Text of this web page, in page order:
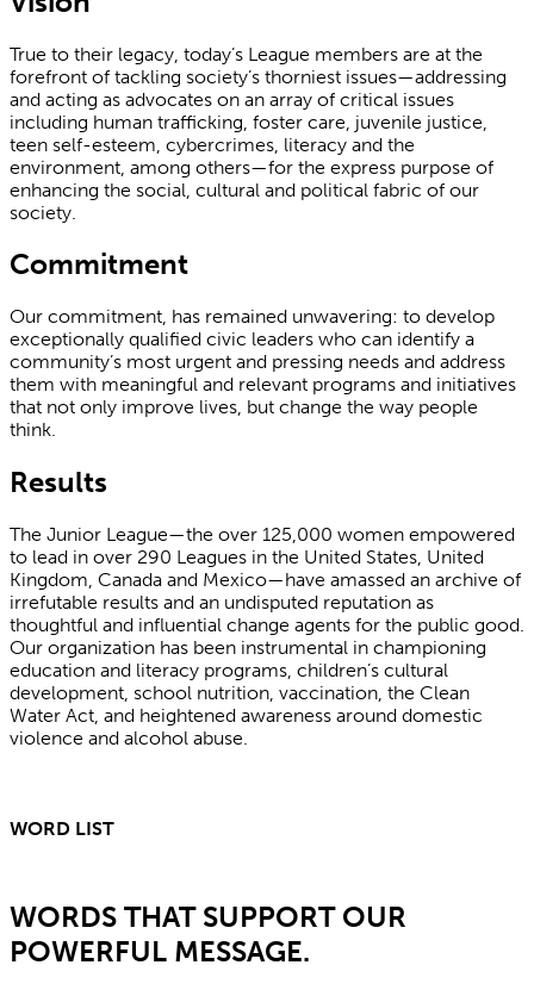
True to their legacy, today’s League members are at the
forefront of tackling society’s thorniest issues—addressing
and acting as advocates on an array of critical issues
including human trafficking, foster care, juvenile justice,
teen self-esteem, cybercrimes, literacy and the
environment, among others—for the express purpose of
enhancing the social, cultural and political fabric of our
society.
Commitment
Our commitment, has remained unwavering: to develop
exceptionally qualified civic leaders who can identify a
community’s most urgent and pressing needs and address
them with meaningful and relevant programs and initiatives
that not only improve lives, but change the way people
think.
Results
The Junior League—the over 125,000 women empowered
to lead in over 290 Leagues in the United States, United
Kingdom, Canada and Mexico—have amassed an archive of
irrefutable results and an undisputed reputation as
thoughtful and influential change agents for the public good.
Our organization has been instrumental in championing
education and literacy programs, children’s cultural
development, school nutrition, vaccination, the Clean
Water Act, and heightened awareness around domestic
violence and alcohol abuse.
WORD LIST
WORDS THAT SUPPORT OUR
POWERFUL MESSAGE.